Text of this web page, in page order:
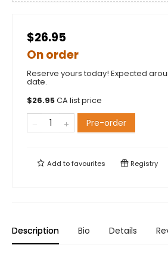
$26.95
On order
Reserve yours today! Expected
date.
$26.95CA list price
Pre-order
Add tofavourites Registry
Description Bio Details